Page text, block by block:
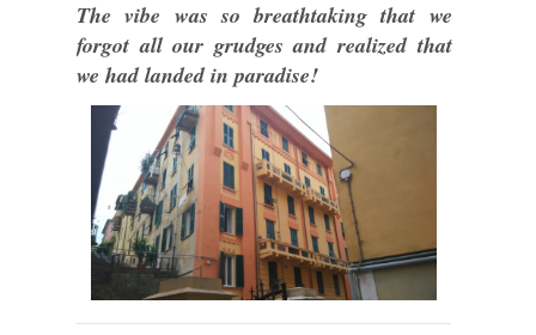
The vibe was so breathtaking that we
forgot all our grudges and realized that
we had landed in paradise!